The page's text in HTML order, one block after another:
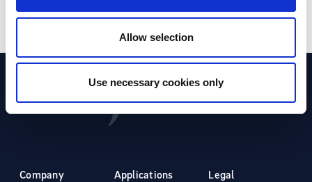
Allow selection
Use necessary cookies only
Company Applications Legal